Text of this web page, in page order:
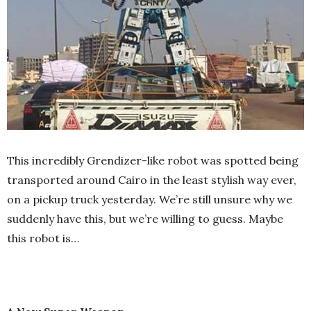
This incredibly Grendizer-like robot was spotted being
transported around Cairo in the least stylish way ever,
on a pickup truck yesterday. We’re still unsure why we
suddenly have this, but we’re willing to guess. Maybe
this robot is…